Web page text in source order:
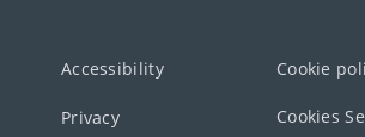
Accessibility Cookie
Privacy Cookies